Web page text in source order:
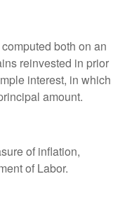
both on an
reinvested in prior
interest, in which
amount.
of inflation,
of Labor.